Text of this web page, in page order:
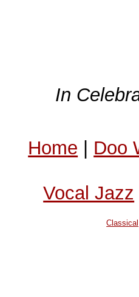
In
Home | Doo
Vocal Jazz
Classical